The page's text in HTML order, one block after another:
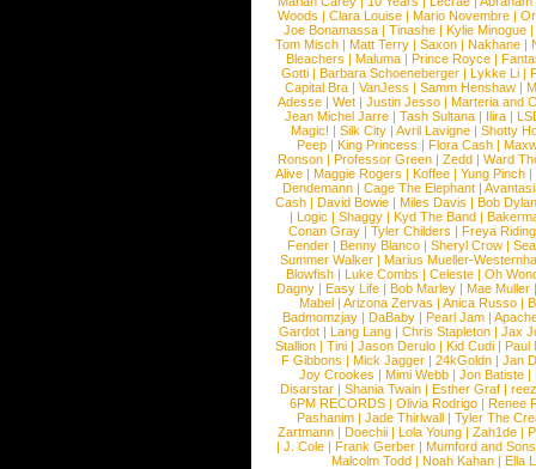
Woods |Clara Louise |Mario Novembre |
Joe Bonamassa | Tinashe | Kylie Minogue |
Tom Misch |Matt Terry |Saxon |Nakhane |
Bleachers | Maluma | Prince Royce |
Gotti |Barbara Schoeneberger |Lykke Li |
Capital Bra |VanJess |Samm Henshaw |
Adesse |Wet |Justin Jesso |Marteria and
Jean Michel Jarre |Tash Sultana | Ilira |
Magic! | Silk City | Avril Lavigne | Shotty
Peep |King Princess |Flora Cash |
Ronson |Professor Green |Zedd |Ward
Alive |Maggie Rogers |Koffee |Yung Pinch |
Dendemann |Cage The Elephant |
Cash | David Bowie | Miles Davis | Bob Dylan
|Logic |Shaggy |Kyd The Band |
Conan Gray |Tyler Childers |Freya
Fender |Benny Blanco |Sheryl Crow |
Summer Walker |Marius Mueller-
Blowfish | Luke Combs | Celeste | Oh
Dagny |Easy Life |Bob Marley |Mae Muller
Mabel |Arizona Zervas |Anica Russo |
Badmomzjay |DaBaby |Pearl Jam |
Gardot | Lang Lang | Chris Stapleton | Jax
Stallion |Tini |Jason Derulo |Kid Cudi |Paul
F Gibbons | Mick Jagger | 24kGoldn | Jan
Joy Crookes | Mimi Webb | Jon Batiste |
Disarstar | Shania Twain | Esther Graf |
6PM RECORDS | Olivia Rodrigo | Renee
Pashanim |Jade Thirlwall |Tyler The
Zartmann | Doechii | Lola Young | Zah1de |
| J. Cole | Frank Gerber | Mumford and Sons
Malcolm Todd | Noah Kahan | Ella